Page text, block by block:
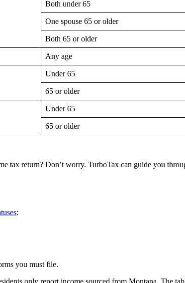
Both under 65
One spouse 65 or older
Both 65 or older
Any age
Under 65
65 or older
Under 65
65 or older
tax return? Don’t worry. TurboTax can guide you
:
you must file.
only report income sourced from Montana. The